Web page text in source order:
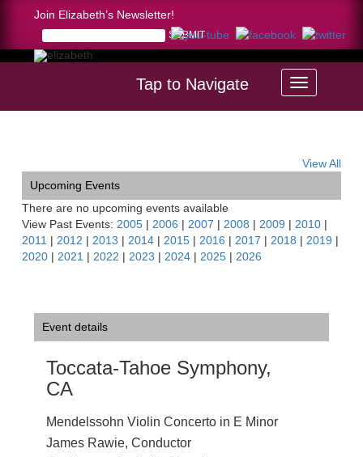
Join Elizabeth’s Newsletter!
Tap to Navigate
View All
Upcoming Events
There are no upcoming events available
View Past Events: 2005 | 2006 | 2007 | 2008 | 2009 | 2010 |
2011 | 2012 | 2013 | 2014 | 2015 | 2016 | 2017 | 2018 | 2019 |
2020 | 2021 | 2022 | 2023 | 2024 | 2025 | 2026
Event details
Toccata-Tahoe Symphony,
CA
Mendelssohn Violin Concerto in E Minor
James Rawie, Conductor